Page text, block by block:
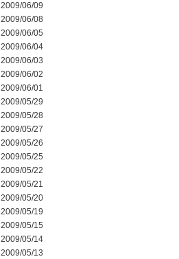
2009/06/09
2009/06/08
2009/06/05
2009/06/04
2009/06/03
2009/06/02
2009/06/01
2009/05/29
2009/05/28
2009/05/27
2009/05/26
2009/05/25
2009/05/22
2009/05/21
2009/05/20
2009/05/19
2009/05/15
2009/05/14
2009/05/13